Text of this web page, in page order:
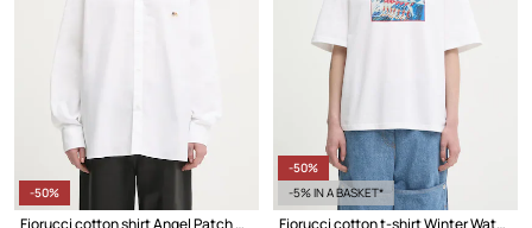
-50%
Fiorucci cotton shirt Angel Patch Relaxed Fit
-50%
-5% IN A BASKET*
Fiorucci cotton t-shirt Winter Waterskiing Print Boxy